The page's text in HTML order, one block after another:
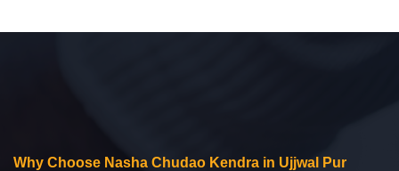
Why Choose Nasha Chudao Kendra in Ujjwal Pur